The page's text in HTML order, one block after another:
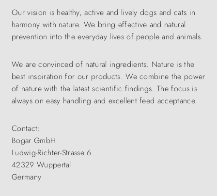
Our vision is healthy, active and lively dogs and cats in
harmony with nature. We bring effective and natural
prevention into the everyday lives of people and animals.
We are convinced of natural ingredients. Nature is the
best inspiration for our products. We combine the power
of nature with the latest scientific findings. The focus is
always on easy handling and excellent feed acceptance.
Contact:
Bogar GmbH
Ludwig-Richter-Strasse 6
42329 Wuppertal
Germany